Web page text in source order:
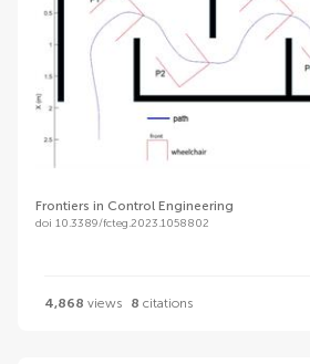
Frontiers in Control Engineering
doi 10.3389/fcteg.2023.1058802
4,868 views 8 citations